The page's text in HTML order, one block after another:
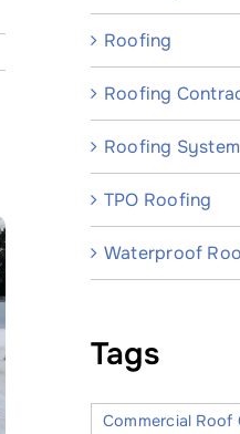
Roofing
Roofing
Roofing System
TPO Roofing
Waterproof
Tags
Commercial Roof